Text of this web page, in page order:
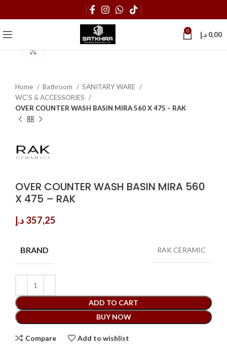
0 0,00 د.إ
Home Bathroom
SANITARY WARE
WC'S & ACCESSORIES
OVER COUNTER WASH BASIN MIRA 560 X 475 – RAK
OVER COUNTER WASH BASIN MIRA 560
X 475 – RAK
357,25 د.إ
BRAND RAK CERAMIC
ADD TO CART
BUY NOW
Compare Add to wishlist